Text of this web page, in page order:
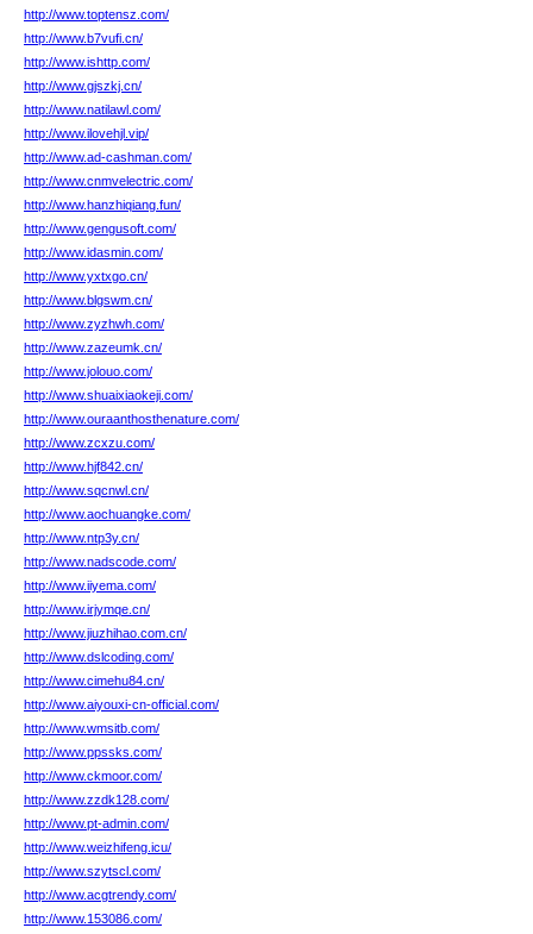
http://www.toptensz.com/
http://www.b7vufi.cn/
http://www.ishttp.com/
http://www.gjszkj.cn/
http://www.natilawl.com/
http://www.ilovehjl.vip/
http://www.ad-cashman.com/
http://www.cnmvelectric.com/
http://www.hanzhiqiang.fun/
http://www.gengusoft.com/
http://www.idasmin.com/
http://www.yxtxgo.cn/
http://www.blgswm.cn/
http://www.zyzhwh.com/
http://www.zazeumk.cn/
http://www.jolouo.com/
http://www.shuaixiaokeji.com/
http://www.ouraanthosthenature.com/
http://www.zcxzu.com/
http://www.hjf842.cn/
http://www.sqcnwl.cn/
http://www.aochuangke.com/
http://www.ntp3y.cn/
http://www.nadscode.com/
http://www.iiyema.com/
http://www.irjymqe.cn/
http://www.jiuzhihao.com.cn/
http://www.dslcoding.com/
http://www.cimehu84.cn/
http://www.aiyouxi-cn-official.com/
http://www.wmsitb.com/
http://www.ppssks.com/
http://www.ckmoor.com/
http://www.zzdk128.com/
http://www.pt-admin.com/
http://www.weizhifeng.icu/
http://www.szytscl.com/
http://www.acgtrendy.com/
http://www.153086.com/